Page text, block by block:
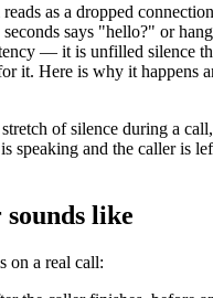
as a dropped
says "hello?" or
— it is unfilled silence
it. Here is why it happens
of silence during a
speaking and the caller is
like
on a real call: